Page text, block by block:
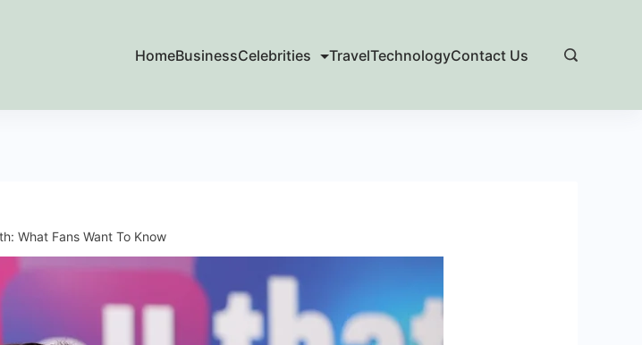
HomeBusinessCelebrities TravelTechnologyContact Us
What Fans Want To Know